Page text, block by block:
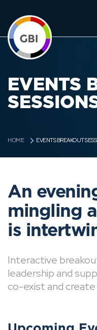
EVENTS
HOME EVENTS BREAKOUT
An
mingling
is
Interactive
leadership and
co-exist and